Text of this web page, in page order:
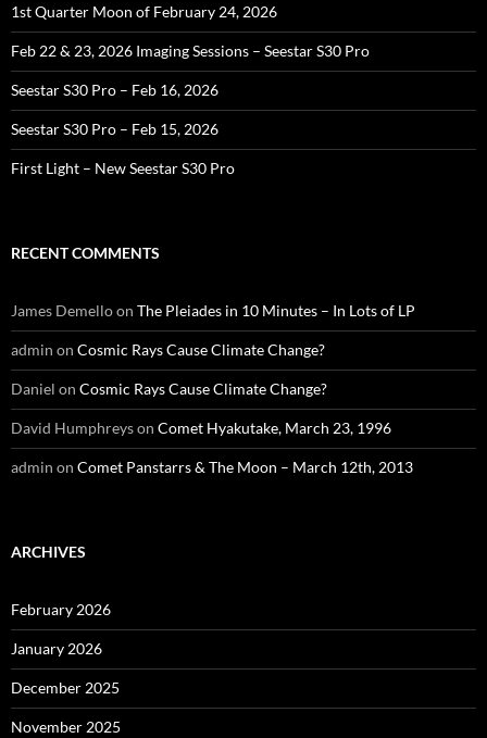
1st Quarter Moon of February 24, 2026
Feb 22 & 23, 2026 Imaging Sessions – Seestar S30 Pro
Seestar S30 Pro – Feb 16, 2026
Seestar S30 Pro – Feb 15, 2026
First Light – New Seestar S30 Pro
RECENT COMMENTS
James Demelloon The Pleiades in 10 Minutes – In Lots of LP
admin on Cosmic Rays Cause Climate Change?
Daniel on Cosmic Rays Cause Climate Change?
David Humphreyson Comet Hyakutake, March 23, 1996
admin on Comet Panstarrs & The Moon – March 12th, 2013
ARCHIVES
February 2026
January 2026
December 2025
November 2025